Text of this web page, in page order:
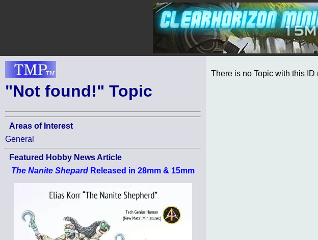
"Not found!" Topic
Areas of Interest
General
Featured Hobby News Article
The Nanite Shepard Released in 28mm & 15mm
There is no Topic with this ID